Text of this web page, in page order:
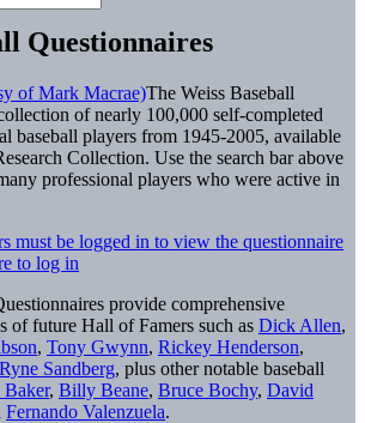
Questionnaires
The Weiss Baseball
of nearly 100,000 self-completed
baseball players from 1945-2005, available
Collection. Use the search bar above
professional players who were active in
must be logged in to view the questionnaire
to log in
provide comprehensive
of future Hall of Famers such as Dick Allen,
, Tony Gwynn, Rickey Henderson,
Ryne Sandberg, plus other notable baseball
, Billy Beane, Bruce Bochy, David
Fernando Valenzuela.